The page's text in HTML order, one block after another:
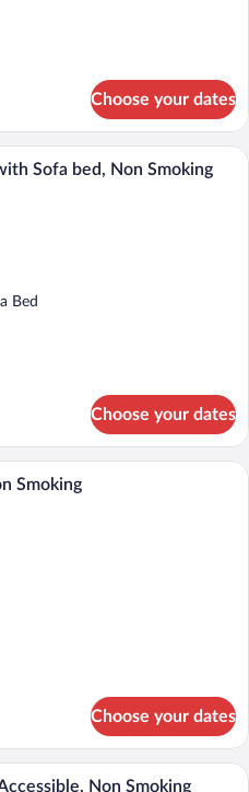
Choose your dates
A hotel room with a striped sofa, a
Sofa bed, Non Smoking
Bed
Choose your dates
A hotel room with a large bed, a gray
Smoking
Choose your dates
A hotel room with a striped sofa, a
Non Smoking